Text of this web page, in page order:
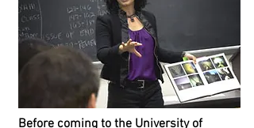
Before coming to the University of